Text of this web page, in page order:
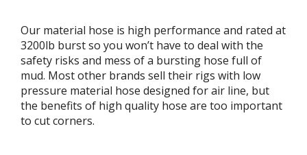
Our material hose is high performance and rated at
3200lb burst so you won’t have to deal with the
safety risks and mess of a bursting hose full of
mud. Most other brands sell their rigs with low
pressure material hose designed for air line, but
the benefits of high quality hose are too important
to cut corners.